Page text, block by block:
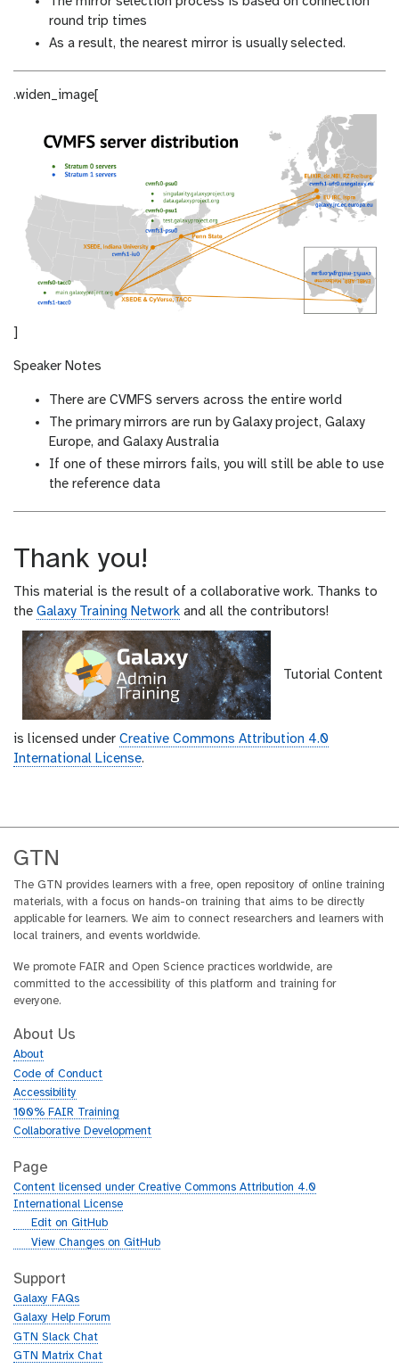
round trip times
As a result, the nearest mirror is usually selected.
.widen_image[
]
Speaker Notes
There are CVMFS servers across the entire world
The primary mirrors are run by Galaxy project, Galaxy
Europe, and Galaxy Australia
If one of these mirrors fails, you will still be able to use
the reference data
Thank you!
This material is the result of a collaborative work. Thanks to
the Galaxy Training Network and all the contributors!
Tutorial Content
is licensed under Creative Commons Attribution 4.0
International License.
GTN
The GTN provides learners with a free, open repository of online training
materials, with a focus on hands-on training that aims to be directly
applicable for learners. We aim to connect researchers and learners with
local trainers, and events worldwide.
We promote FAIR and Open Science practices worldwide, are
committed to the accessibility of this platform and training for
everyone.
About Us
About
Code of Conduct
Accessibility
100% FAIR Training
Collaborative Development
Page
Content licensed under Creative Commons Attribution 4.0
International License
g
h
b
Edit on GitHub
g
t
h
b
View Changes on GitHub
Support
Galaxy FAQs
Galaxy Help Forum
GTN Slack Chat
GTN Matrix Chat